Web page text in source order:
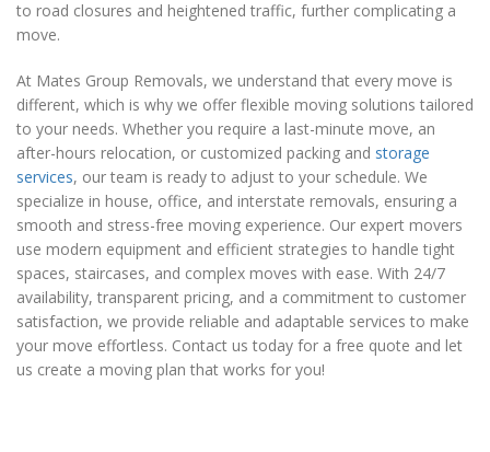
to road closures and heightened traffic, further complicating a
move.
At Mates Group Removals, we understand that every move is
different, which is why we offer flexible moving solutions tailored
to your needs. Whether you require a last-minute move, an
after-hours relocation, or customized packing and storage
services, our team is ready to adjust to your schedule. We
specialize in house, office, and interstate removals, ensuring a
smooth and stress-free moving experience. Our expert movers
use modern equipment and efficient strategies to handle tight
spaces, staircases, and complex moves with ease. With 24/7
availability, transparent pricing, and a commitment to customer
satisfaction, we provide reliable and adaptable services to make
your move effortless. Contact us today for a free quote and let
us create a moving plan that works for you!